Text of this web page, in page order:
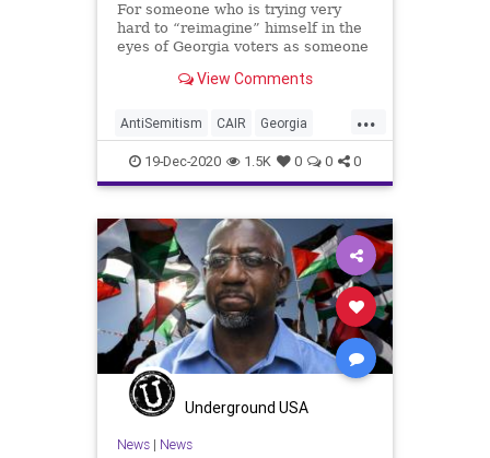
For someone who is trying very
hard to “reimagine” himself in the
eyes of Georgia voters as someone
View Comments
...
AntiSemitism CAIR Georgia
IlhanOmar LindaSarsour News
RashidaTlaib RunOffElection
USSenate Warnock
19-Dec-2020 1.5K 0 0 0
Underground USA
News| News